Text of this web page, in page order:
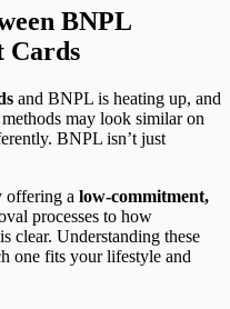
BNPL
Cards
and BNPL is heating up, and
may look similar on
BNPL isn’t just
offering a low-commitment,
processes to how
clear. Understanding these
one fits your lifestyle and